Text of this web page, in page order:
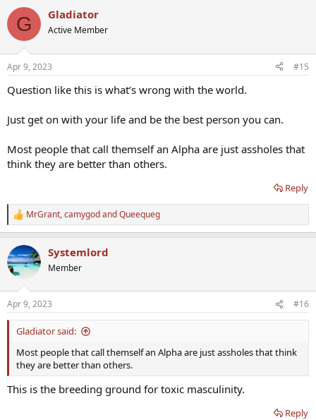
c
i
s
G Gladiator
Active Member
Apr 9, 2023 #15
Question like this is what’s wrong with the world.
Just get on with your life and be the best person you can.
Most people that call themself an Alpha are just assholes that
think they are better than others.
Reply
R
e
c
t
i
s
:
MrGrant,camygodandQueequeg
Systemlord
Member
Apr 9, 2023 #16
Gladiator said:
Most people that call themself an Alpha are just assholes that think
they are better than others.
This is the breeding ground for toxic masculinity.
Reply